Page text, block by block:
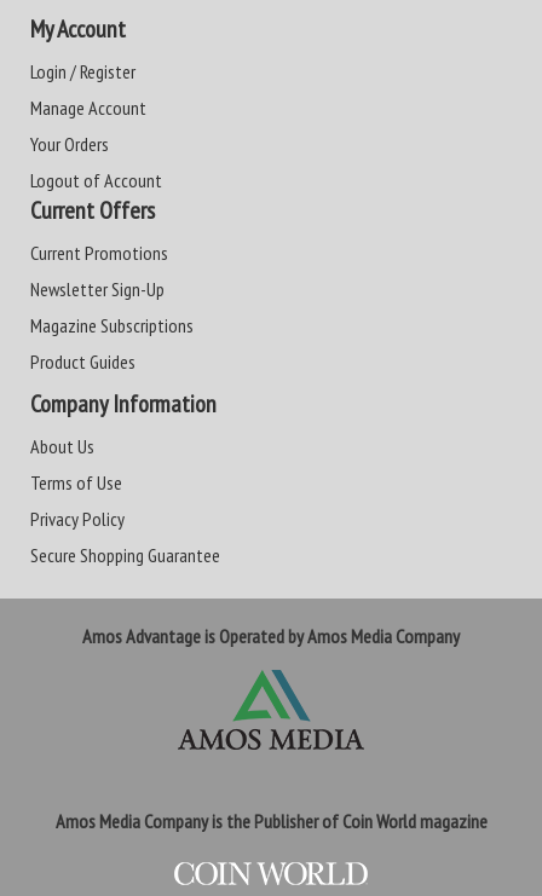
My Account
Login / Register
Manage Account
Your Orders
Logout of Account
Current Offers
Current Promotions
Newsletter Sign-Up
Magazine Subscriptions
Product Guides
Company Information
About Us
Terms of Use
Privacy Policy
Secure Shopping Guarantee
Amos Advantage is Operated by Amos Media Company
Amos Media Company is the Publisher of Coin World magazine